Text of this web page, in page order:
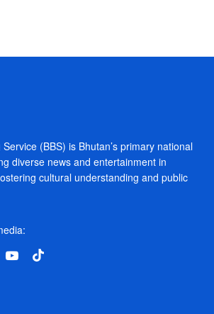
(BBS) is Bhutan’s primary national
diverse news and entertainment in
cultural understanding and public